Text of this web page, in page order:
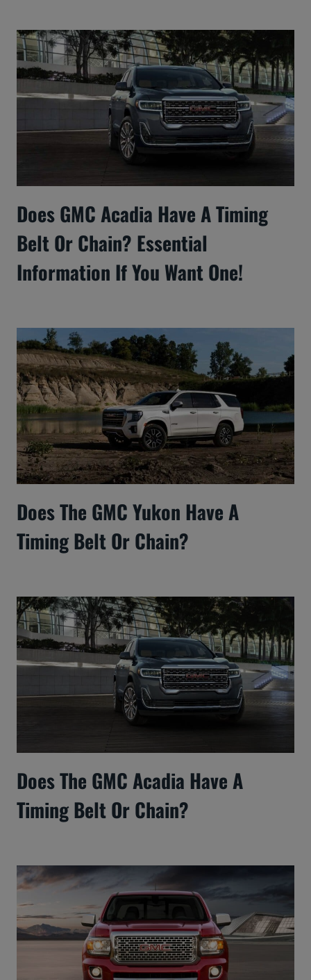
Does GMC Acadia Have A Timing
Belt Or Chain? Essential
Information If You Want One!
Does The GMC Yukon Have A
Timing Belt Or Chain?
Does The GMC Acadia Have A
Timing Belt Or Chain?